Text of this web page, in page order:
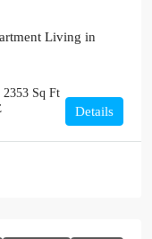
Living in
2353 Sq Ft
Details